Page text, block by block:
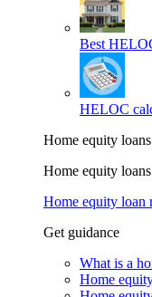
Best
HELOC
Home equity loans
Home equity
Home equity loan
Get guidance
What is a
Home